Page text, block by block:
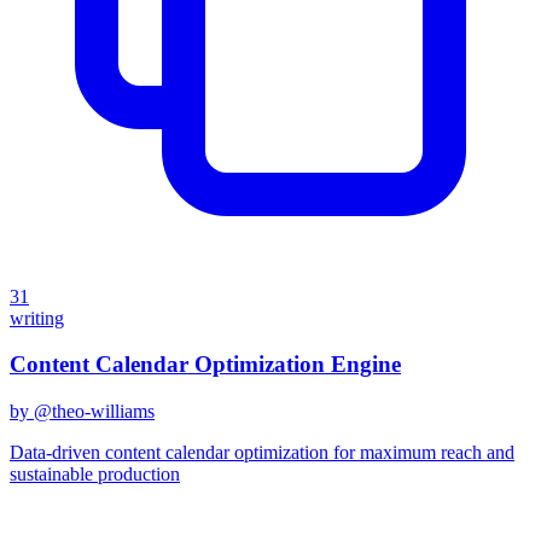
31
writing
Content Calendar Optimization Engine
by @theo-williams
Data-driven content calendar optimization for maximum reach and
sustainable production